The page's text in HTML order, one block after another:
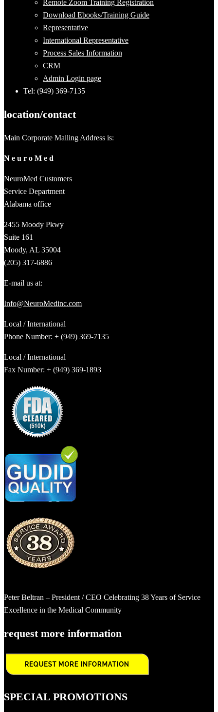
Remote Zoom Training Registration
Download Ebooks/Training Guide
Representative
International Representative
Process Sales Information
CRM
Admin Login page
Tel: (949) 369-7135
location/contact
Main Corporate Mailing Address is:
N e u r o M e d
NeuroMed Customers
Service Department
Alabama office
2455 Moody Pkwy
Suite 161
Moody, AL 35004
(205) 317-6886
E-mail us at:
Info@NeuroMedinc.com
Local / International
Phone Number: + (949) 369-7135
Local / International
Fax Number: + (949) 369-1893
Peter Beltran – President / CEO Celebrating 38 Years of Service
Excellence in the Medical Community
request more information
SPECIAL PROMOTIONS